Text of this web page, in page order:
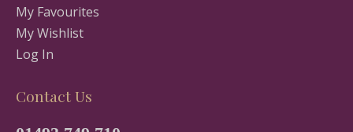
My Favourites
My Wishlist
Log In
Contact Us